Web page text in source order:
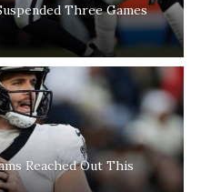
Three Games
Reached Out This